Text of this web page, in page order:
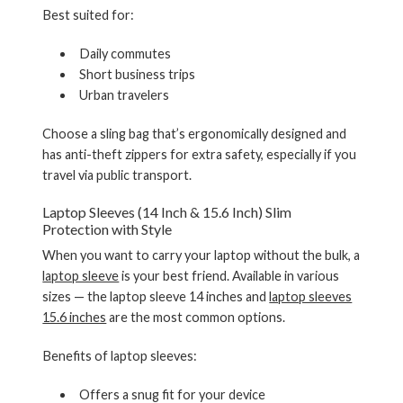
Best suited for:
Daily commutes
Short business trips
Urban travelers
Choose a sling bag that’s ergonomically designed and
has anti-theft zippers for extra safety, especially if you
travel via public transport.
Laptop Sleeves (14 Inch & 15.6 Inch) Slim
Protection with Style
When you want to carry your laptop without the bulk, a
laptop sleeveis your best friend. Available in various
sizes — thelaptop sleeve 14 inches andlaptop sleeves
15.6 inches are the most common options.
Benefits of laptop sleeves:
Offers a snug fit for your device